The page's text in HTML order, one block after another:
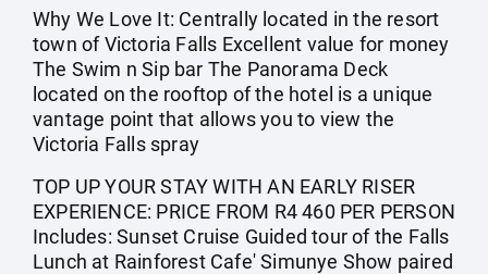
Why We Love It: Centrally located in the resort
town of Victoria Falls Excellent value for money
The Swim n Sip bar The Panorama Deck
located on the rooftop of the hotel is a unique
vantage point that allows you to view the
Victoria Falls spray
TOP UP YOUR STAY WITH AN EARLY RISER
EXPERIENCE: PRICE FROM R4 460 PER PERSON
Includes: Sunset Cruise Guided tour of the Falls
Lunch at Rainforest Cafe' Simunye Show paired